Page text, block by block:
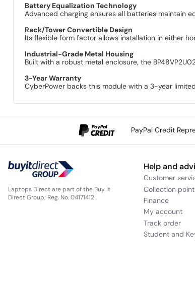
Battery Equalization Technology
Advanced charging ensures all batteries maintain
Rack/Tower Convertible Design
Its flexible form factor allows installation in either
Industrial-Grade Metal Housing
Built with a robust metal enclosure, the
3-Year Warranty
CyberPower backs this module with a 3-year
PayPal Credit
Laptops Direct are part of the Buy It
Direct Group; Reg. No. 04171412
Help and
Customer
Collection
Finance
My account
Track order
Student and